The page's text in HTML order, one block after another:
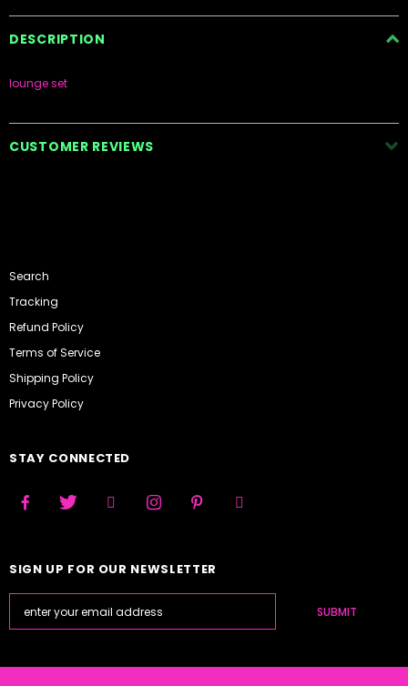
DESCRIPTION
lounge set
CUSTOMER REVIEWS
Search
Tracking
Refund Policy
Terms of Service
Shipping Policy
Privacy Policy
STAY CONNECTED
SIGN UP FOR OUR NEWSLETTER